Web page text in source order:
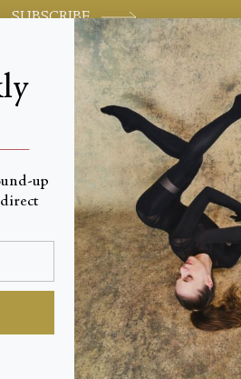
SUBSCRIBE
review of ballet and dance.
up
direct